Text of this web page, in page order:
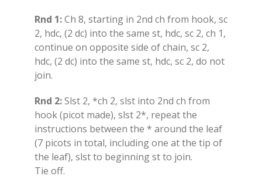
Rnd 1:Ch 8, starting in 2nd ch from hook, sc
2, hdc, (2 dc) into the same st, hdc, sc 2, ch 1,
continue on opposite side of chain, sc 2,
hdc, (2 dc) into the same st, hdc, sc 2, do not
join.
Rnd 2:Slst 2, *ch 2, slst into 2nd ch from
hook (picot made), slst 2*, repeat the
instructions between the * around the leaf
(7 picots in total, including one at the tip of
the leaf), slst to beginning st to join.
Tie off.